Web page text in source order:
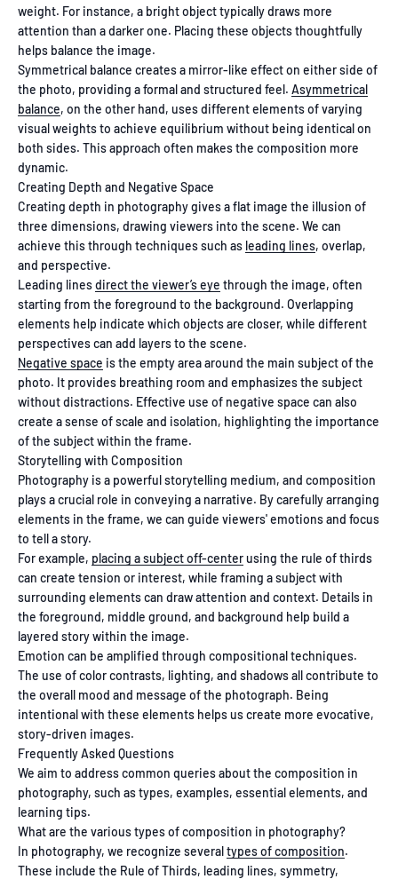
weight. For instance, a bright object typically draws more
attention than a darker one. Placing these objects thoughtfully
helps balance the image.
Symmetrical balance creates a mirror-like effect on either side of
the photo, providing a formal and structured feel. Asymmetrical
balance, on the other hand, uses different elements of varying
visual weights to achieve equilibrium without being identical on
both sides. This approach often makes the composition more
dynamic.
Creating Depth and Negative Space
Creating depth in photography gives a flat image the illusion of
three dimensions, drawing viewers into the scene. We can
achieve this through techniques such as leading lines, overlap,
and perspective.
Leading linesdirect the viewer’s eye through the image, often
starting from the foreground to the background. Overlapping
elements help indicate which objects are closer, while different
perspectives can add layers to the scene.
Negative space is the empty area around the main subject of the
photo. It provides breathing room and emphasizes the subject
without distractions. Effective use of negative space can also
create a sense of scale and isolation, highlighting the importance
of the subject within the frame.
Storytelling with Composition
Photography is a powerful storytelling medium, and composition
plays a crucial role in conveying a narrative. By carefully arranging
elements in the frame, we can guide viewers' emotions and focus
to tell a story.
For example, placing a subject off-centerusing the rule of thirds
can create tension or interest, while framing a subject with
surrounding elements can draw attention and context. Details in
the foreground, middle ground, and background help build a
layered story within the image.
Emotion can be amplified through compositional techniques.
The use of color contrasts, lighting, and shadows all contribute to
the overall mood and message of the photograph. Being
intentional with these elements helps us create more evocative,
story-driven images.
Frequently Asked Questions
We aim to address common queries about the composition in
photography, such as types, examples, essential elements, and
learning tips.
What are the various types of composition in photography?
In photography, we recognize severaltypes of composition.
These include the Rule of Thirds, leading lines, symmetry,